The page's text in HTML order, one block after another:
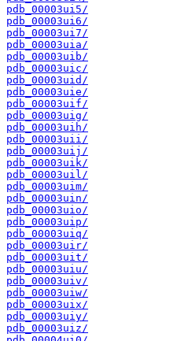
pdb_00003ui5/
pdb_00003ui6/
pdb_00003ui7/
pdb_00003uia/
pdb_00003uib/
pdb_00003uic/
pdb_00003uid/
pdb_00003uie/
pdb_00003uif/
pdb_00003uig/
pdb_00003uih/
pdb_00003uii/
pdb_00003uij/
pdb_00003uik/
pdb_00003uil/
pdb_00003uim/
pdb_00003uin/
pdb_00003uio/
pdb_00003uip/
pdb_00003uiq/
pdb_00003uir/
pdb_00003uit/
pdb_00003uiu/
pdb_00003uiv/
pdb_00003uiw/
pdb_00003uix/
pdb_00003uiy/
pdb_00003uiz/